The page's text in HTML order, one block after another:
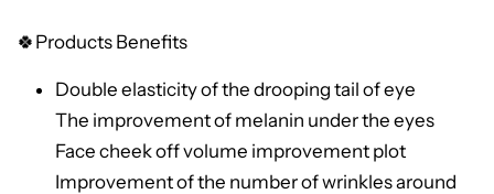
🍀 Products Benefits
Double elasticity of the drooping tail of eye
The improvement of melanin under the eyes
Face cheek off volume improvement plot
Improvement of the number of wrinkles around